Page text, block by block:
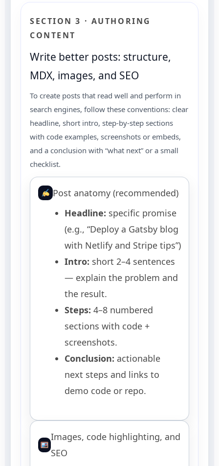
SECTION 3 · AUTHORING
CONTENT
Write better posts: structure,
MDX, images, and SEO
To create posts that read well and perform in
search engines, follow these conventions: clear
headline, short intro, step-by-step sections
with code examples, screenshots or embeds,
and a conclusion with “what next” or a small
checklist.
Post anatomy (recommended)
Headline: specific promise
(e.g., “Deploy a Gatsby blog
with Netlify and Stripe tips”)
Intro: short 2–4 sentences
— explain the problem and
the result.
Steps: 4–8 numbered
sections with code +
screenshots.
Conclusion: actionable
next steps and links to
demo code or repo.
Images, code highlighting, and
SEO